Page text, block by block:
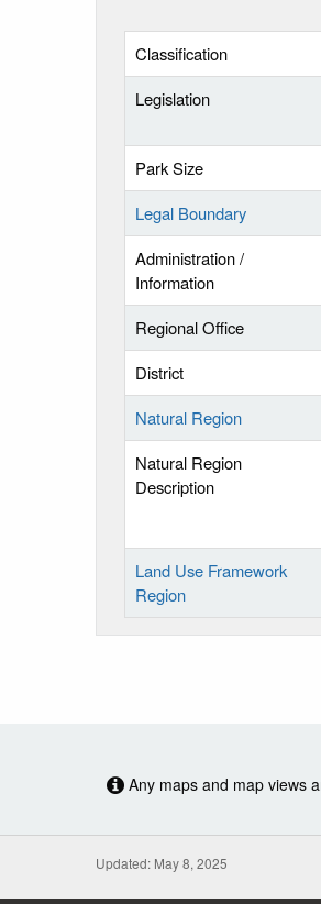
Classification
Legislation
Park Size
Legal Boundary
Administration /
Information
Regional Office
District
Natural Region
Natural Region
Description
Land Use Framework
Region
Any maps and map views
Updated: May 8, 2025